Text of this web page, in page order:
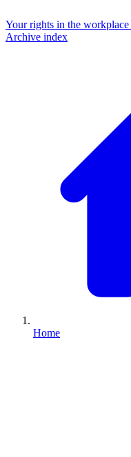
Your rights in the workplace
Archive index
Home